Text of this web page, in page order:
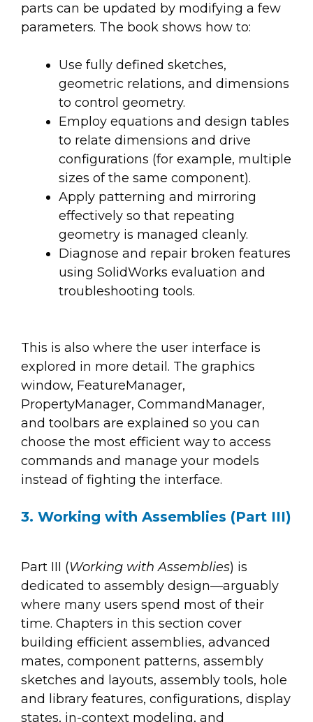
parts can be updated by modifying a few
parameters. The book shows how to:
Use fully defined sketches,
geometric relations, and dimensions
to control geometry.
Employ equations and design tables
to relate dimensions and drive
configurations (for example, multiple
sizes of the same component).
Apply patterning and mirroring
effectively so that repeating
geometry is managed cleanly.
Diagnose and repair broken features
using SolidWorks evaluation and
troubleshooting tools.
This is also where the user interface is
explored in more detail. The graphics
window, FeatureManager,
PropertyManager, CommandManager,
and toolbars are explained so you can
choose the most efficient way to access
commands and manage your models
instead of fighting the interface.
3. Working with Assemblies (Part III)
Part III (Working with Assemblies) is
dedicated to assembly design—arguably
where many users spend most of their
time. Chapters in this section cover
building efficient assemblies, advanced
mates, component patterns, assembly
sketches and layouts, assembly tools, hole
and library features, configurations, display
states, in-context modeling, and